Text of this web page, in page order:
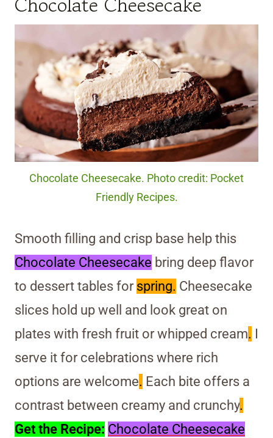
Chocolate Cheesecake. Photo credit: Pocket
Friendly Recipes.
Smooth filling and crisp base help this
Chocolate Cheesecake bring deep flavor
to dessert tables for spring. Cheesecake
slices hold up well and look great on
plates with fresh fruit or whipped cream. I
serve it for celebrations where rich
options are welcome. Each bite offers a
contrast between creamy and crunchy.
Get the Recipe: Chocolate Cheesecake